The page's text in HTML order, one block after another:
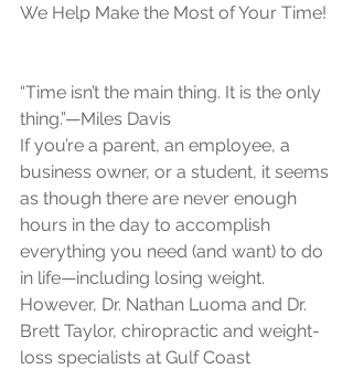
We Help Make the Most of Your Time!
“Time isn’t the main thing. It is the only
thing.”—Miles Davis
If you’re a parent, an employee, a
business owner, or a student, it seems
as though there are never enough
hours in the day to accomplish
everything you need (and want) to do
in life—including losing weight.
However, Dr. Nathan Luoma and Dr.
Brett Taylor, chiropractic and weight-
loss specialists at Gulf Coast